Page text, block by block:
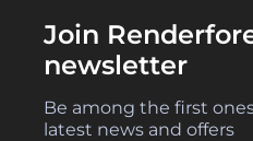
Join
newsletter
Be among the first
latest news and offers